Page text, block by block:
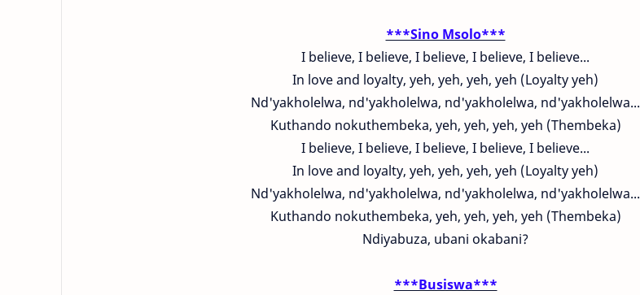
***Sino Msolo***
I believe, I believe, I believe, I believe, I believe...
In love and loyalty, yeh, yeh, yeh, yeh (Loyalty yeh)
Nd'yakholelwa, nd'yakholelwa, nd'yakholelwa, nd'yakholelwa...
Kuthando nokuthembeka, yeh, yeh, yeh, yeh (Thembeka)
I believe, I believe, I believe, I believe, I believe...
In love and loyalty, yeh, yeh, yeh, yeh (Loyalty yeh)
Nd'yakholelwa, nd'yakholelwa, nd'yakholelwa, nd'yakholelwa...
Kuthando nokuthembeka, yeh, yeh, yeh, yeh (Thembeka)
Ndiyabuza, ubani okabani?
***Busiswa***